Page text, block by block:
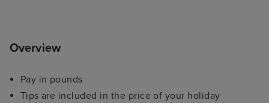
Overview
Pay in pounds
Tips are included in the price of your holiday